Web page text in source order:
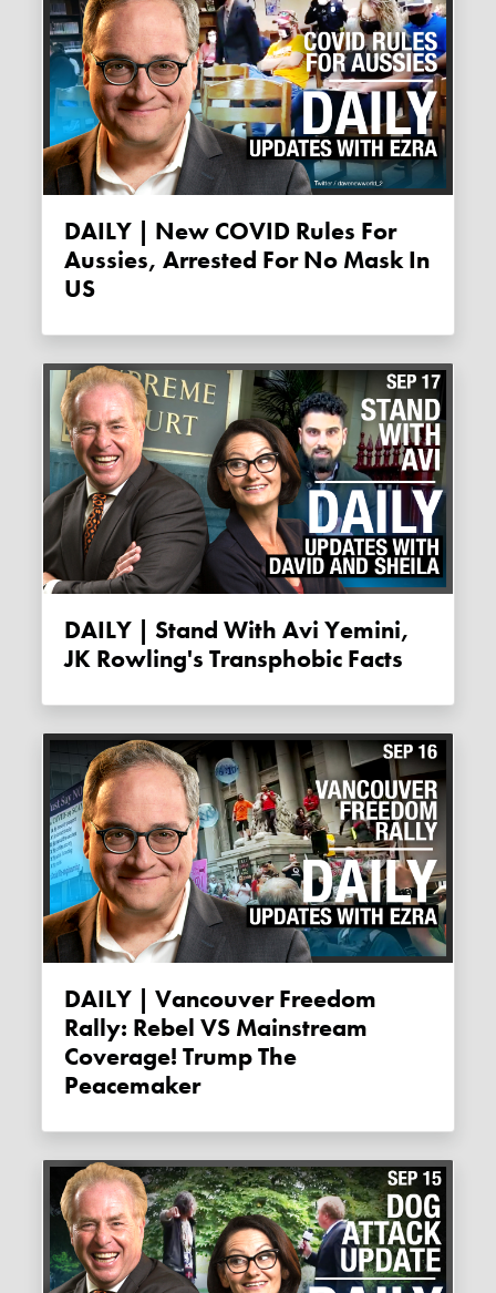
DAILY | New COVID Rules For
Aussies, Arrested For No Mask In
US
DAILY | Stand With Avi Yemini,
JK Rowling's Transphobic Facts
DAILY | Vancouver Freedom
Rally: Rebel VS Mainstream
Coverage! Trump The
Peacemaker